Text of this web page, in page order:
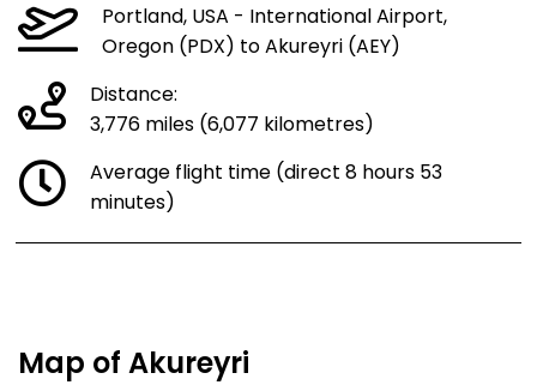
Portland, USA - International Airport,
Oregon (PDX) to Akureyri (AEY)
Distance:
3,776 miles (6,077 kilometres)
Average flight time (direct 8 hours 53
minutes)
Map of Akureyri